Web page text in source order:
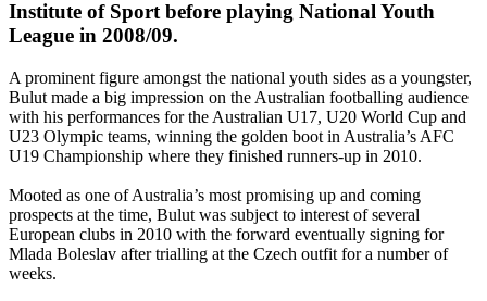
Institute of Sport before playing National Youth
League in 2008/09.
A prominent figure amongst the national youth sides as a youngster,
Bulut made a big impression on the Australian footballing audience
with his performances for the Australian U17, U20 World Cup and
U23 Olympic teams, winning the golden boot in Australia’s AFC
U19 Championship where they finished runners-up in 2010.
Mooted as one of Australia’s most promising up and coming
prospects at the time, Bulut was subject to interest of several
European clubs in 2010 with the forward eventually signing for
Mlada Boleslav after trialling at the Czech outfit for a number of
weeks.